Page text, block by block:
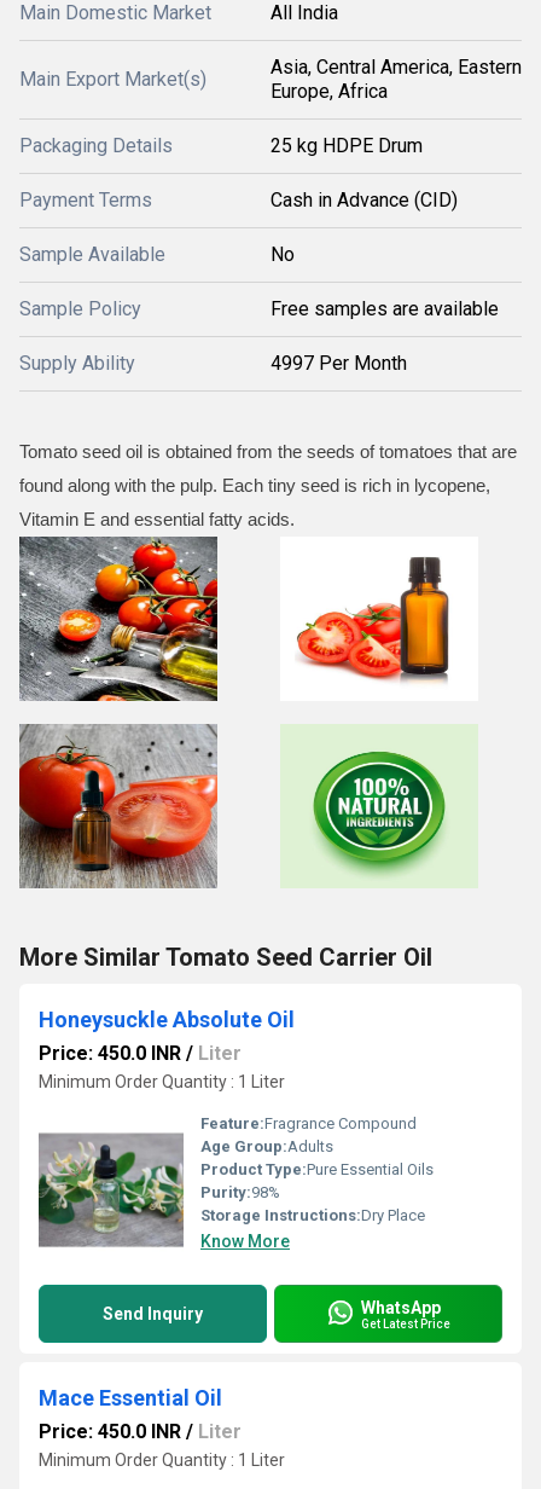
Main Domestic Market All India
Main Export Market(s)
Asia, Central America, Eastern
Europe, Africa
Packaging Details 25 kg HDPE Drum
Payment Terms Cash in Advance (CID)
Sample Available No
Sample Policy Free samples are available
Supply Ability 4997 Per Month
Tomato seed oil is obtained from the seeds of tomatoes that are
found along with the pulp. Each tiny seed is rich in lycopene,
Vitamin E and essential fatty acids.
More Similar Tomato Seed Carrier Oil
Honeysuckle Absolute Oil
Price: 450.0 INR / Liter
Minimum Order Quantity : 1 Liter
Feature:Fragrance Compound
Age Group:Adults
Product Type:Pure Essential Oils
Purity:98%
Storage Instructions:Dry Place
Know More
Send Inquiry WhatsApp
Get Latest Price
Mace Essential Oil
Price: 450.0 INR / Liter
Minimum Order Quantity : 1 Liter